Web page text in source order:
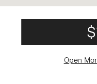
Open